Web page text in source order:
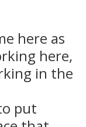
here as
here,
in the
put